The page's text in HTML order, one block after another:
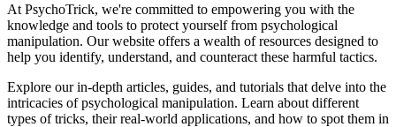
At PsychoTrick, we're committed to empowering you with the
knowledge and tools to protect yourself from psychological
manipulation. Our website offers a wealth of resources designed to
help you identify, understand, and counteract these harmful tactics.
Explore our in-depth articles, guides, and tutorials that delve into the
intricacies of psychological manipulation. Learn about different
types of tricks, their real-world applications, and how to spot them in